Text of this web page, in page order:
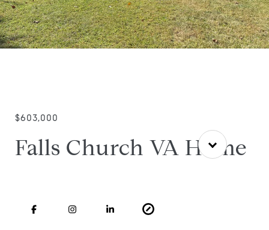
$603,000
Falls Church VA Home